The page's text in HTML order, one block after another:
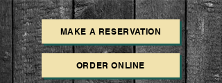
MAKE A RESERVATION
ORDER ONLINE